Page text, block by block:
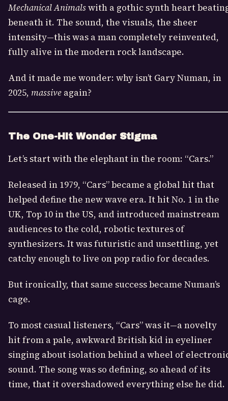
Mechanical Animalswith a gothic synth heart
beneath it. The sound, the visuals, the sheer
intensity—this was a man completely reinvented,
fully alive in the modern rock landscape.
And it made me wonder: why isn’t Gary Numan, in
2025, massive again?
The One-Hit Wonder Stigma
Let’s start with the elephant in the room: “Cars.”
Released in 1979, “Cars” became a global hit that
helped define the new wave era. It hit No. 1 in the
UK, Top 10 in the US, and introduced mainstream
audiences to the cold, robotic textures of
synthesizers. It was futuristic and unsettling, yet
catchy enough to live on pop radio for decades.
But ironically, that same success became Numan’s
cage.
To most casual listeners, “Cars” was it—a novelty
hit from a pale, awkward British kid in eyeliner
singing about isolation behind a wheel of
sound. The song was so defining, so ahead of its
time, that it overshadowed everything else he did.